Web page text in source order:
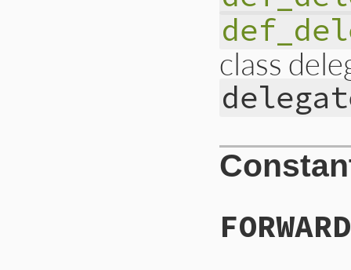
class